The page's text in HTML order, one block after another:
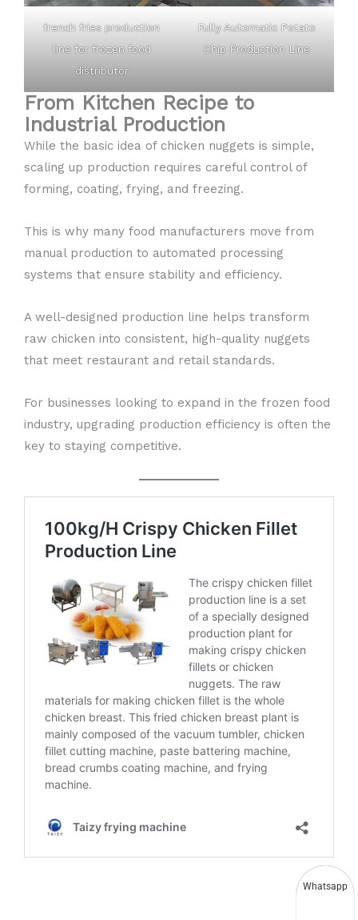
french fries production
line for frozen food
distributor
Fully Automatic Potato
Chip Production Line
From Kitchen Recipe to
Industrial Production
While the basic idea of chicken nuggets is simple,
scaling up production requires careful control of
forming, coating, frying, and freezing.
This is why many food manufacturers move from
manual production to automated processing
systems that ensure stability and efficiency.
A well-designed production line helps transform
raw chicken into consistent, high-quality nuggets
that meet restaurant and retail standards.
For businesses looking to expand in the frozen food
industry, upgrading production efficiency is often the
key to staying competitive.
Whatsapp